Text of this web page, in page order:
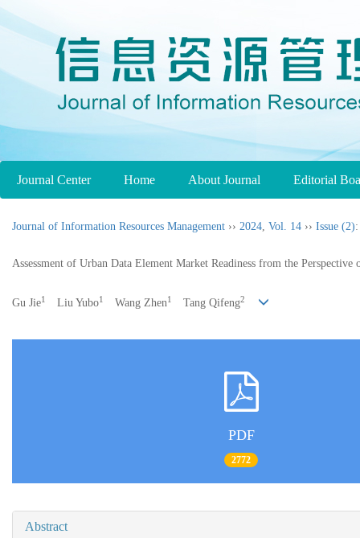
Journal Center Home About Journal Editorial
Journal of Information Resources Management ›› 2024, Vol. 14 ›› Issue (2)
Assessment of Urban Data Element Market Readiness from the
Gu Jie1 Liu Yubo1 Wang Zhen1 Tang Qifeng2
PDF
2772
Abstract